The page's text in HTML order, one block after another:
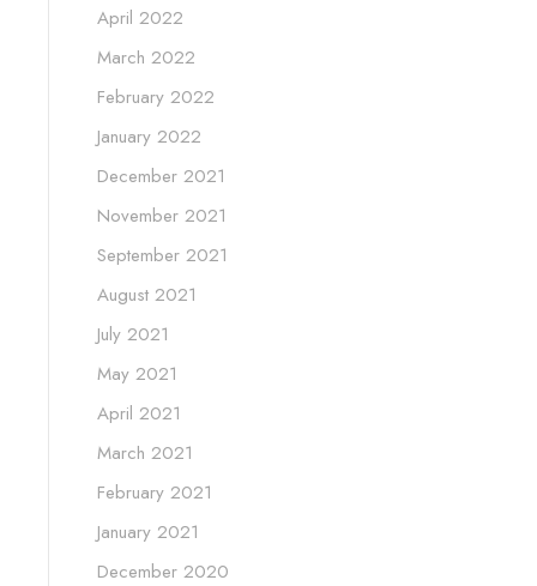
April 2022
March 2022
February 2022
January 2022
December 2021
November 2021
September 2021
August 2021
July 2021
May 2021
April 2021
March 2021
February 2021
January 2021
December 2020